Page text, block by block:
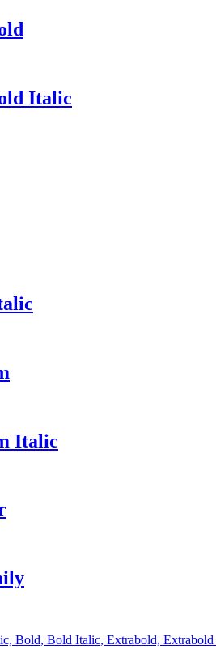
Italic
Italic
Bold, Bold Italic, Extrabold,